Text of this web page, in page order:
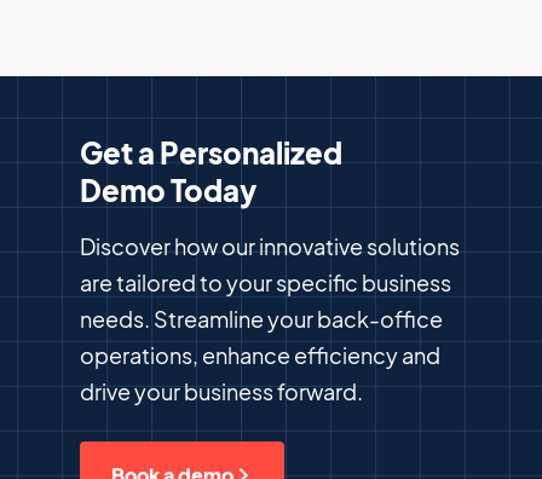
Get a Personalized
Demo Today
Discover how our innovative solutions
are tailored to your specific business
needs. Streamline your back-office
operations, enhance efficiency and
drive your business forward.